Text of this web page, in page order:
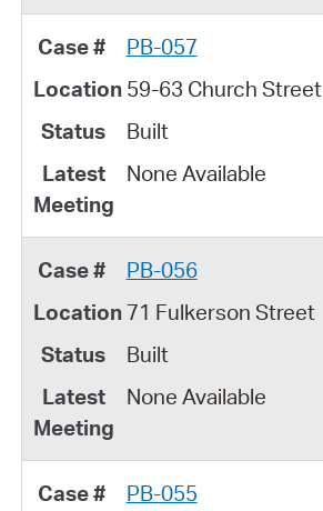
PB-057
59-63 Church Street
Built
None Available
PB-056
71 Fulkerson Street
Built
None Available
PB-055